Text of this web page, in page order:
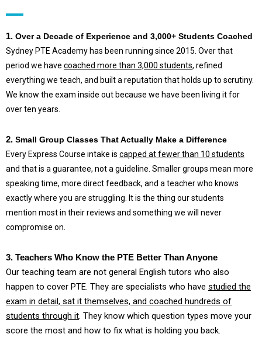
1. Over a Decade of Experience and 3,000+ Students Coached
Sydney PTE Academy has been running since 2015. Over that
period we have coached more than 3,000 students, refined
everything we teach, and built a reputation that holds up to scrutiny.
We know the exam inside out because we have been living it for
over ten years.
2. Small Group Classes That Actually Make a Difference
Every Express Course intake is capped at fewer than 10 students
and that is a guarantee, not a guideline. Smaller groups mean more
speaking time, more direct feedback, and a teacher who knows
exactly where you are struggling. It is the thing our students
mention most in their reviews and something we will never
compromise on.
3. Teachers Who Know the PTE Better Than Anyone
Our teaching team are not general English tutors who also
happen to cover PTE. They are specialists who have studied the
exam in detail, sat it themselves, and coached hundreds of
students through it. They know which question types move your
score the most and how to fix what is holding you back.